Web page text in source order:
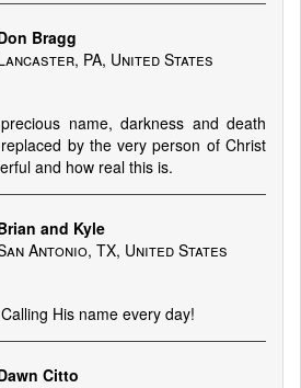
Bragg
PA, United States
name, darkness and death
by the very person of Christ
and how real this is.
and Kyle
Antonio, TX, United States
His name every day!
Citto